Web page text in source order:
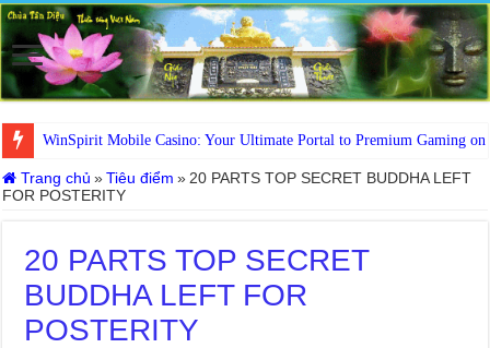
WinSpirit Mobile Casino: Your Ultimate Portal to Premium Gaming on
Trang chủ » Tiêu điểm » 20 PARTS TOP SECRET BUDDHA LEFT
FOR POSTERITY
20 PARTS TOP SECRET
BUDDHA LEFT FOR
POSTERITY